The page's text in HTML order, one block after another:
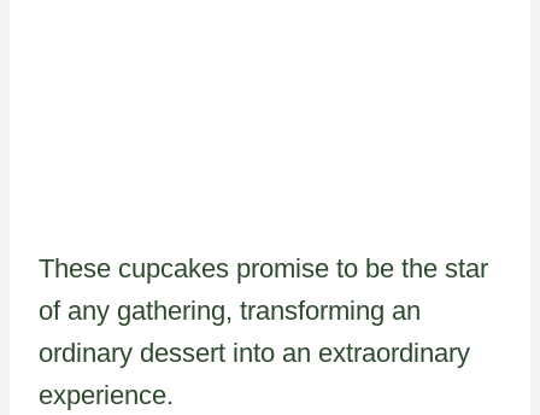
These cupcakes promise to be the star
of any gathering, transforming an
ordinary dessert into an extraordinary
experience.